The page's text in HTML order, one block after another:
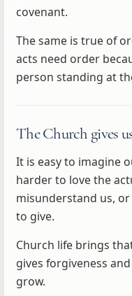
covenant.
The same is true of
acts need order
person standing at
The Church gives
It is easy to imagine
harder to love the
misunderstand us,
to give.
Church life brings
gives forgiveness
grow.